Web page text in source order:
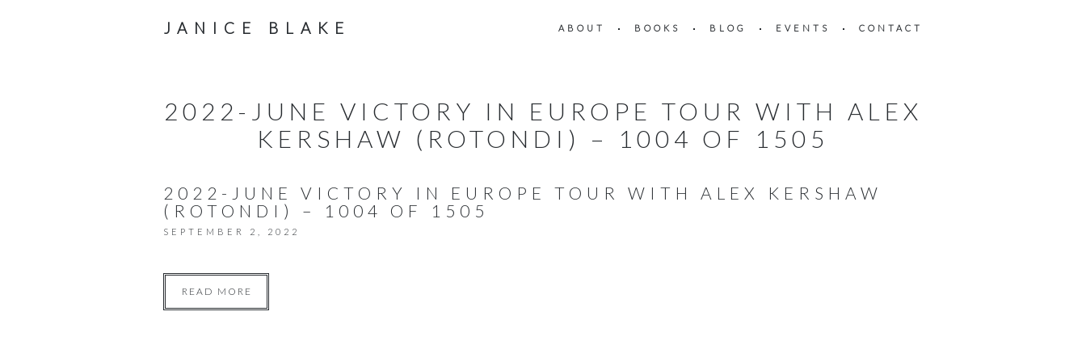
JANICE BLAKE ABOUT BOOKS BLOG EVENTS CONTACT
2022-JUNE VICTORY IN EUROPE TOUR WITH ALEX
KERSHAW (ROTONDI) – 1004 OF 1505
2022-JUNE VICTORY IN EUROPE TOUR WITH ALEX KERSHAW
(ROTONDI) – 1004 OF 1505
SEPTEMBER 2, 2022
READ MORE